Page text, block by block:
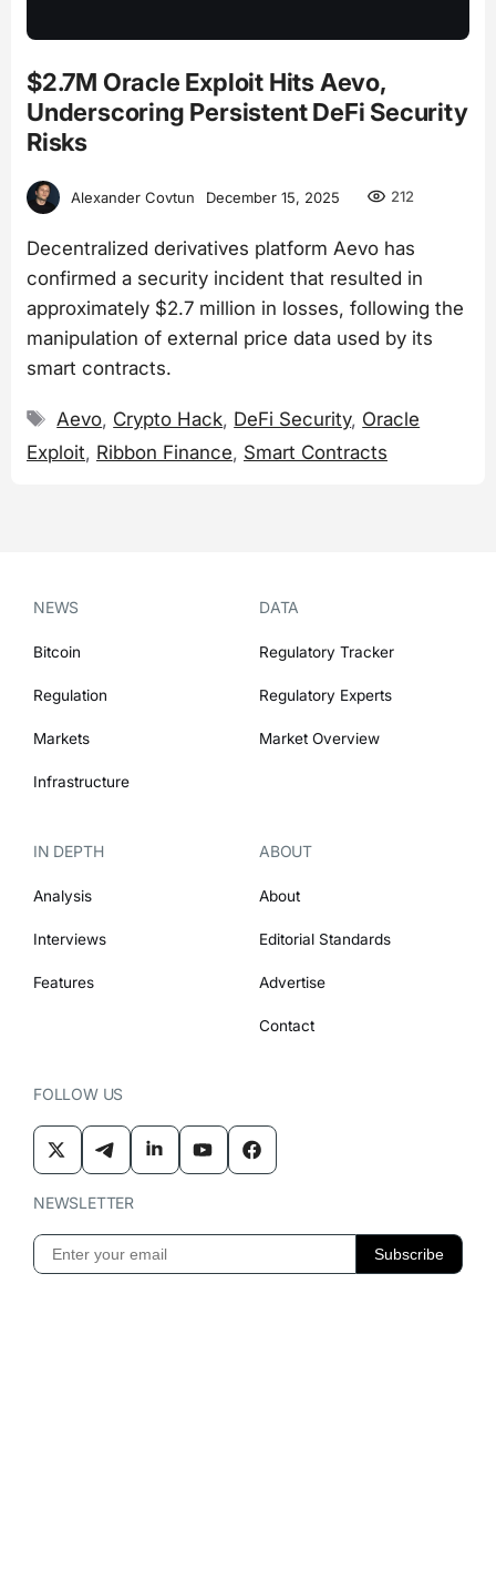
$2.7M Oracle Exploit Hits Aevo,
Underscoring Persistent DeFi Security
Risks
Alexander Covtun December 15, 2025 212
Decentralized derivatives platform Aevo has
confirmed a security incident that resulted in
approximately $2.7 million in losses, following the
manipulation of external price data used by its
smart contracts.
Tags
Aevo, Crypto Hack, DeFi Security, Oracle
Exploit, Ribbon Finance, Smart Contracts
NEWS
Bitcoin
Regulation
Markets
Infrastructure
DATA
Regulatory Tracker
Regulatory Experts
Market Overview
IN DEPTH
Analysis
Interviews
Features
ABOUT
About
Editorial Standards
Advertise
Contact
FOLLOW US
NEWSLETTER